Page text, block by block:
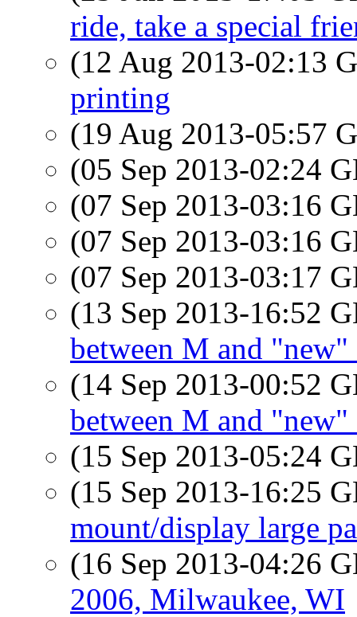
ride, take a special
(12 Aug 2013-02:13
printing
(19 Aug 2013-05:57
(05 Sep 2013-02:24
(07 Sep 2013-03:16
(07 Sep 2013-03:16
(07 Sep 2013-03:17
(13 Sep 2013-16:52
between M and
(14 Sep 2013-00:52
between M and
(15 Sep 2013-05:24
(15 Sep 2013-16:25
mount/display large
(16 Sep 2013-04:26
2006, Milwaukee, WI